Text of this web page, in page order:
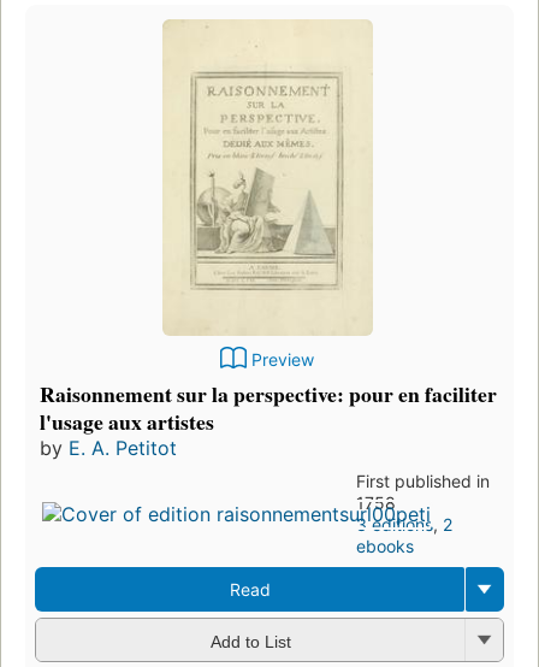
Preview
Raisonnement sur la perspective: pour en faciliter
l'usage aux artistes
by E. A. Petitot
First published in
1758
3 editions, 2
ebooks
Read
Add to List